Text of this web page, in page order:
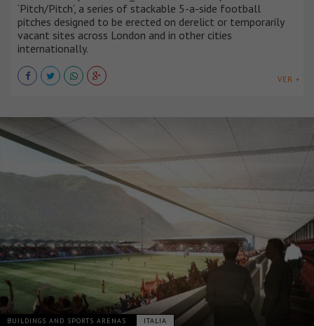
‘Pitch/Pitch’, a series of stackable 5-a-side football
pitches designed to be erected on derelict or temporarily
vacant sites across London and in other cities
internationally.
VER +
BUILDINGS AND SPORTS ARENAS ITALIA